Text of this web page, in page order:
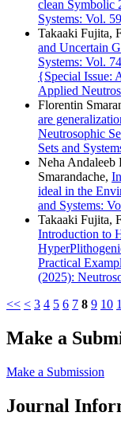
clean Symbolic
Systems: Vol.
Takaaki Fujita,
and Uncertain
Systems: Vol.
{Special Issue:
Applied
Florentin
are
Neutrosophic
Sets and
Neha Andaleeb
Smarandache,
ideal in the
and Systems:
Takaaki Fujita,
Introduction to
Practical
(2025):
<< < 3 4 5 6 7 8 9 10
Make a
Make a Submission
Journal